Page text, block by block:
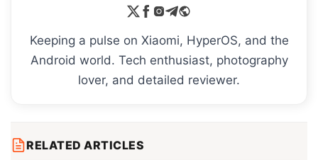
Keeping a pulse on Xiaomi, HyperOS, and the
Android world. Tech enthusiast, photography
lover, and detailed reviewer.
RELATED ARTICLES